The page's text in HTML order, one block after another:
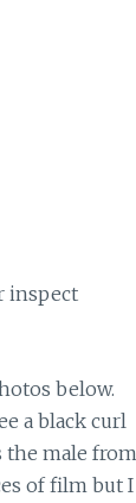
inspect
below.
a black curl
the male from
of film but I